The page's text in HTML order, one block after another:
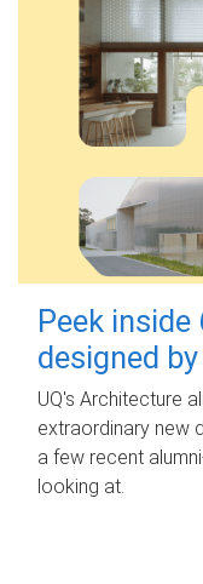
Peek inside
designed
UQ's Architecture
extraordinary new
a few recent
looking at.